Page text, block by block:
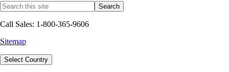
Call Sales: 1-800-365-9606
Sitemap
Select Country